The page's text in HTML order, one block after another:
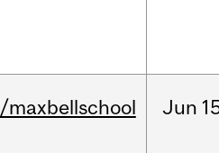
/maxbellschool Jun